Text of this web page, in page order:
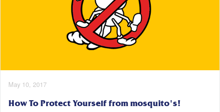
May 10, 2017
How To Protect Yourself from mosquito's!